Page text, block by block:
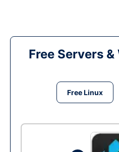
Free Servers
Free Linux